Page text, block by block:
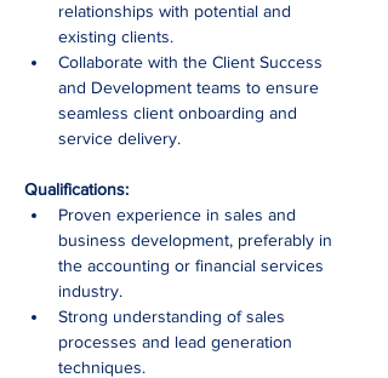
relationships with potential and
existing clients.
Collaborate with the Client Success
and Development teams to ensure
seamless client onboarding and
service delivery.
Qualifications:
Proven experience in sales and
business development, preferably in
the accounting or financial services
industry.
Strong understanding of sales
processes and lead generation
techniques.